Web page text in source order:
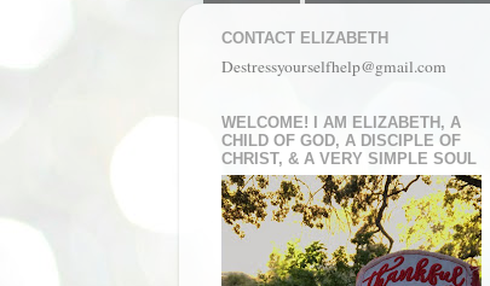
CONTACT ELIZABETH
Destressyourselfhelp@gmail.com
WELCOME! I AM ELIZABETH, A
CHILD OF GOD, A DISCIPLE OF
CHRIST, & A VERY SIMPLE SOUL